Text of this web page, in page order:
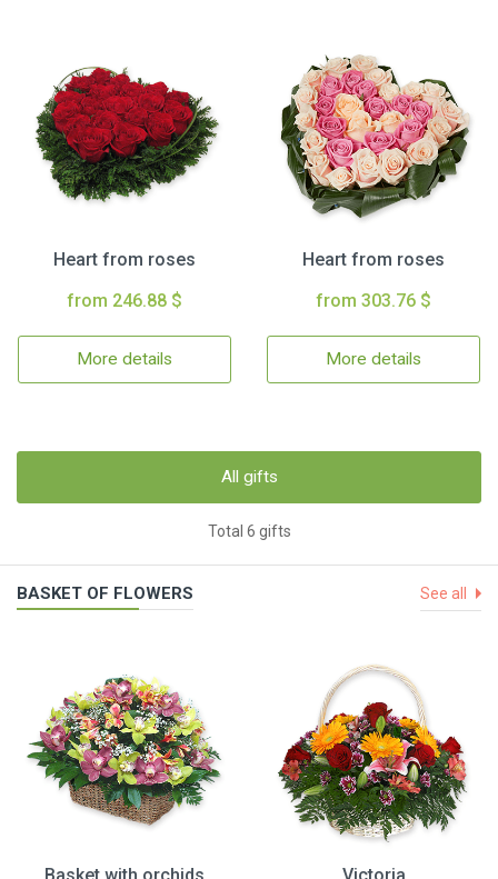
Heart from roses
from 246.88 $
More details
Heart from roses
from 303.76 $
More details
All gifts
Total 6 gifts
BASKET OF FLOWERS See all